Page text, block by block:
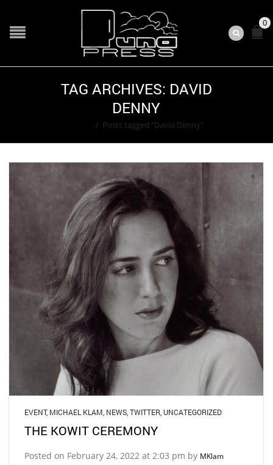
0
TAG ARCHIVES: DAVID
DENNY
/ Posts tagged "David Denny"
EVENT, MICHAEL KLAM NEWS TWITTER UNCATEGORIZED
THE KOWIT CEREMONY
Posted on February 24, 2022 at 2:03 pm by MKlam